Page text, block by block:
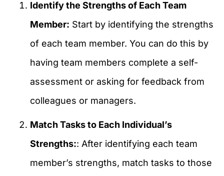
Identify the Strengths of Each Team
Member: Start by identifying the strengths
of each team member. You can do this by
having team members complete a self-
assessment or asking for feedback from
colleagues or managers.
Match Tasks to Each Individual’s
Strengths:: After identifying each team
member’s strengths, match tasks to those